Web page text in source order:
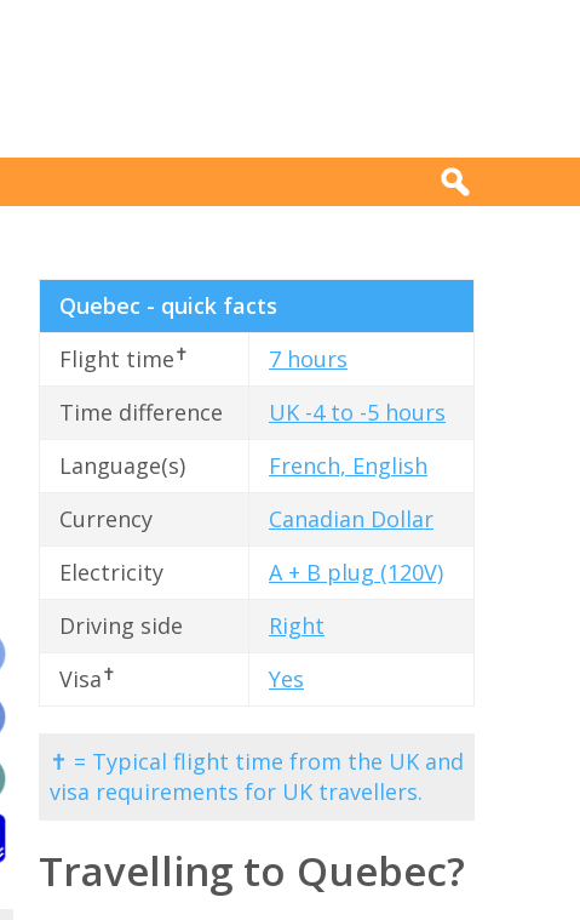
Quebec - quick facts
Flight time✝
7 hours
Time difference
UK -4 to -5 hours
Language(s)
French, English
Currency
Canadian Dollar
Electricity
A + B plug (120V)
Driving side
Right
Visa✝ Yes
✝ = Typical flight time from the UK and
visa requirements for UK travellers.
Travelling to Quebec?